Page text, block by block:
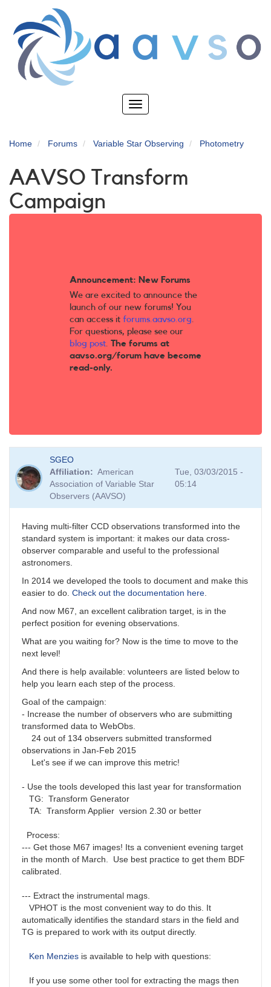
main
content
Toggle
Home Forums Variable Star Observing Photometry
AAVSO Transform
Campaign
Announcement: New Forums
We are excited to announce the
launch of our new forums! You
can access it forums.aavso.org.
For questions, please see our
blog post. The forums at
aavso.org/forum have become
read-only.
SGEO
Affiliation
American
Association of Variable Star
Observers (AAVSO)
Tue, 03/03/2015 -
05:14
Having multi-filter CCD observations transformed into the
standard system is important: it makes our data cross-
observer comparable and useful to the professional
astronomers.
In 2014 we developed the tools to document and make this
easier to do. Check out the documentation here.
And now M67, an excellent calibration target, is in the
perfect position for evening observations.
What are you waiting for? Now is the time to move to the
next level!
And there is help available: volunteers are listed below to
help you learn each step of the process.
Goal of the campaign:
- Increase the number of observers who are submitting
transformed data to WebObs.
24 out of 134 observers submitted transformed
observations in Jan-Feb 2015
Let's see if we can improve this metric!
- Use the tools developed this last year for transformation
TG: Transform Generator
TA: Transform Applier version 2.30 or better
Process:
--- Get those M67 images! Its a convenient evening target
in the month of March. Use best practice to get them BDF
calibrated.
--- Extract the instrumental mags.
VPHOT is the most convenient way to do this. It
automatically identifies the standard stars in the field and
TG is prepared to work with its output directly.
Ken Menzies is available to help with questions:
If you use some other tool for extracting the mags then